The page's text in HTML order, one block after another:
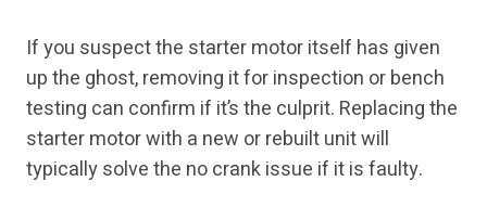
If you suspect the starter motor itself has given
up the ghost, removing it for inspection or bench
testing can confirm if it’s the culprit. Replacing the
starter motor with a new or rebuilt unit will
typically solve the no crank issue if it is faulty.